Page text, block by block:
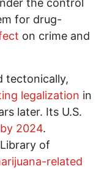
the control
for drug-
on crime and
tectonically,
legalization in
later. Its U.S.
2024.
of
related